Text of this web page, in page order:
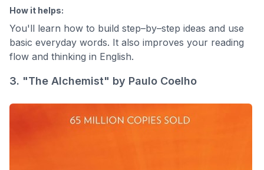
How it helps:
You'll learn how to build step–by–step ideas and use
basic everyday words. It also improves your reading
flow and thinking in English.
3. "The Alchemist" by Paulo Coelho